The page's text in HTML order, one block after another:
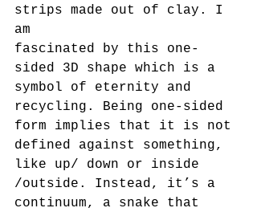
strips made out of clay. I
am
fascinated by this one-
sided 3D shape which is a
symbol of eternity and
recycling. Being one-sided
form implies that it is not
defined against something,
like up/ down or inside
/outside. Instead, it’s a
continuum, a snake that